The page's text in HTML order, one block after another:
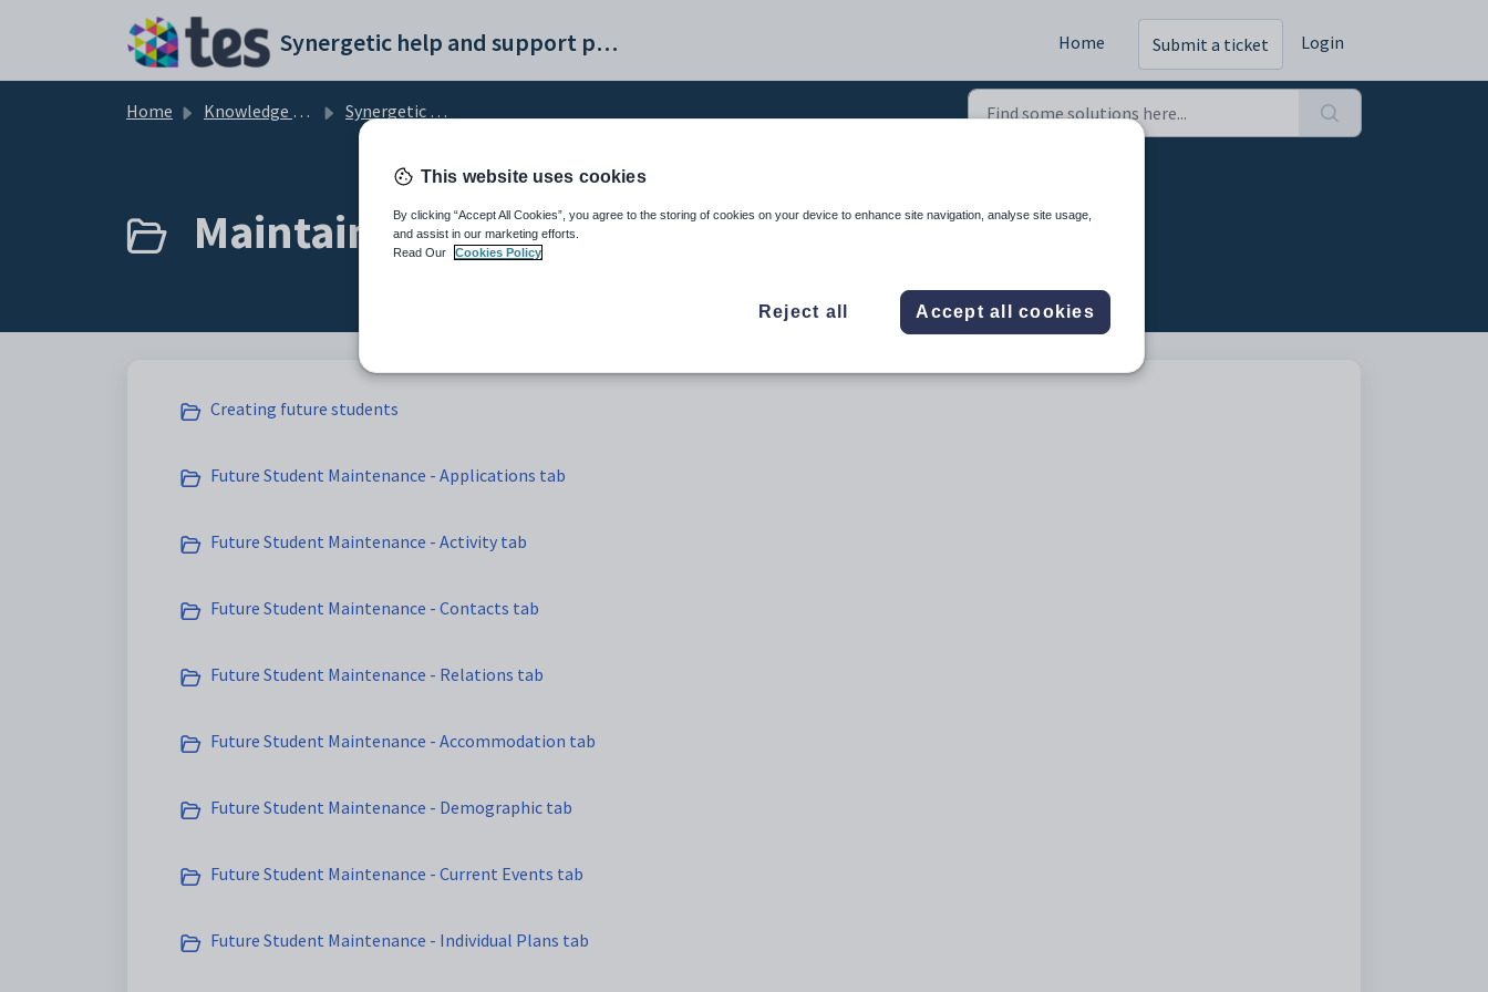
Synergetic help and support portal Home Submit a ticket Login
Home Knowledge base Synergetic Application Documentation
Maintaining future students (48)
Creating future students
Future Student Maintenance - Applications tab
Future Student Maintenance - Activity tab
Future Student Maintenance - Contacts tab
Future Student Maintenance - Relations tab
Future Student Maintenance - Accommodation tab
Future Student Maintenance - Demographic tab
Future Student Maintenance - Current Events tab
Future Student Maintenance - Individual Plans tab
This website uses cookies
By clicking “Accept All Cookies”, you agree to the storing of cookies on your device to enhance site navigation, analyse site usage,
and assist in our marketing efforts.
Read Our
Cookies Policy
Reject all Accept all cookies